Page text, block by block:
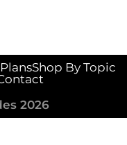
Shop By Topic
2026